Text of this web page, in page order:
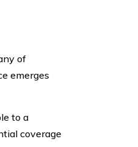
of
emerges
to a
coverage